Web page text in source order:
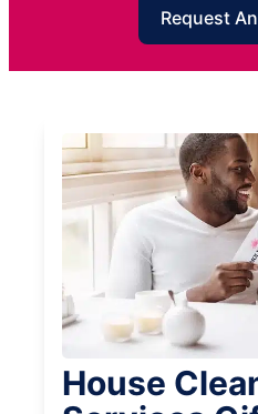
Request
House